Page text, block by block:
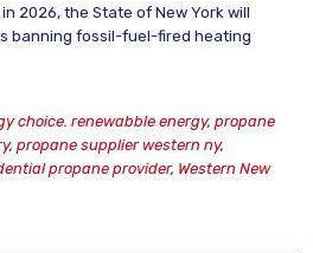
2026, the State of New York will
banning fossil-fuel-fired heating
choice. renewabble energy, propane
, propane supplier western ny,
propane provider, Western New